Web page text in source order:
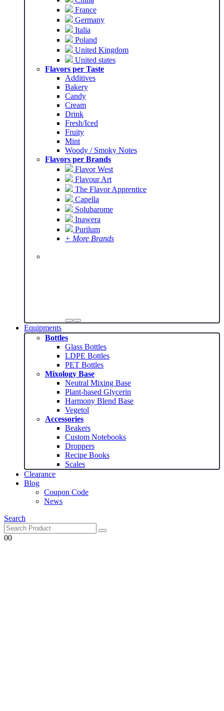
France
Germany
Italia
Poland
United Kingdom
United states
Flavors per Taste
Additives
Bakery
Candy
Cream
Drink
Fresh/Iced
Fruity
Mint
Woody / Smoky Notes
Flavors per Brands
Flavor West
Flavour Art
The Flavor Apprentice
Capella
Solubarome
Inawera
Purilum
+ More Brands
Equipments
Bottles
Glass Bottles
LDPE Bottles
PET Bottles
Mixology Base
Neutral Mixing Base
Plant-based Glycerin
Harmony Blend Base
Vegetol
Accessories
Beakers
Custom Notebooks
Droppers
Recipe Books
Scales
Clearance
Blog
Coupon Code
News
Search
00